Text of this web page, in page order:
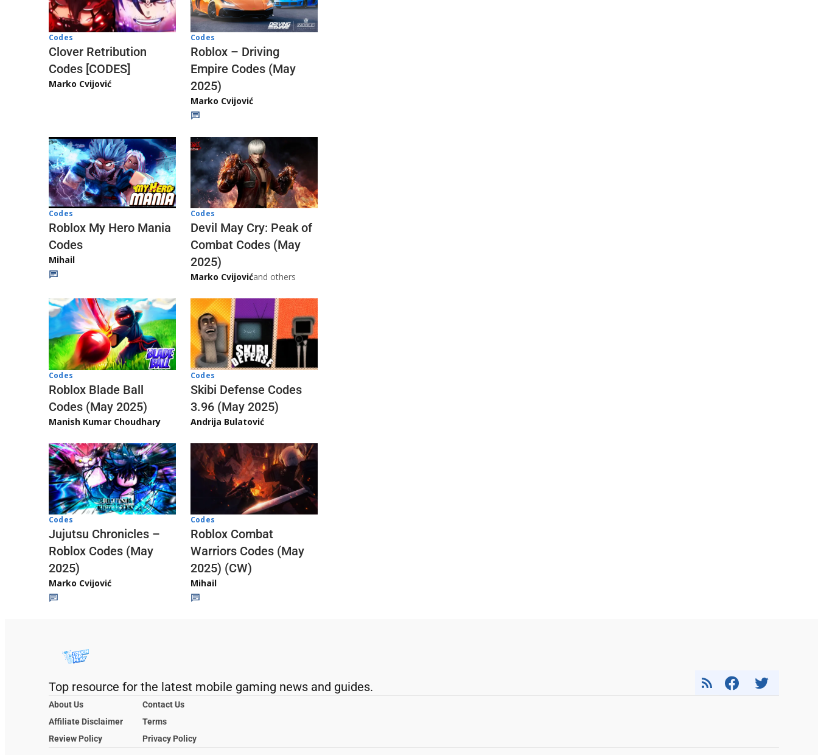
Codes
Clover Retribution
Codes [CODES]
Marko Cvijović
Codes
Roblox – Driving
Empire Codes (May
2025)
Marko Cvijović
Codes
Roblox My Hero Mania
Codes
Mihail
Codes
Devil May Cry: Peak of
Combat Codes (May
2025)
Marko Cvijovićand others
Codes
Roblox Blade Ball
Codes (May 2025)
Manish Kumar Choudhary
Codes
Skibi Defense Codes
3.96 (May 2025)
Andrija Bulatović
Codes
Jujutsu Chronicles –
Roblox Codes (May
2025)
Marko Cvijović
Codes
Roblox Combat
Warriors Codes (May
2025) (CW)
Mihail
Top resource for the latest mobile gaming news and guides.
About Us
Contact Us
Affiliate Disclaimer
Terms
Review Policy
Privacy Policy